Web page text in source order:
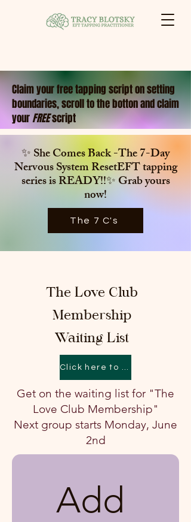
Claim your free tapping script on setting
boundaries, scroll to the botton and claim
yourFREEscript
✨ She Comes Back -The 7-Day
Nervous System ResetEFT tapping
series isREADY!!✨ Grab yours
now!
The 7 C's
The Love Club
Membership
Waiting List
Click here to learn about The Love Club
Get on the waiting list for "The
Love Club Membership"
Next group starts Monday, June
2nd
Add